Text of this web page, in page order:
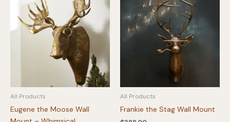
All Products
Eugene the Moose Wall
All Products
Frankie the Stag Wall Mount